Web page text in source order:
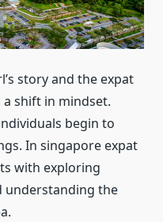
story and the expat
shift in mindset.
begin to
In singapore expat
with exploring
understanding the